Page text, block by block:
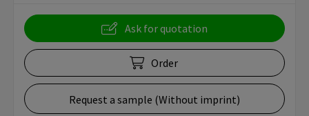
Ask for quotation
Order
Request a sample (Without imprint)